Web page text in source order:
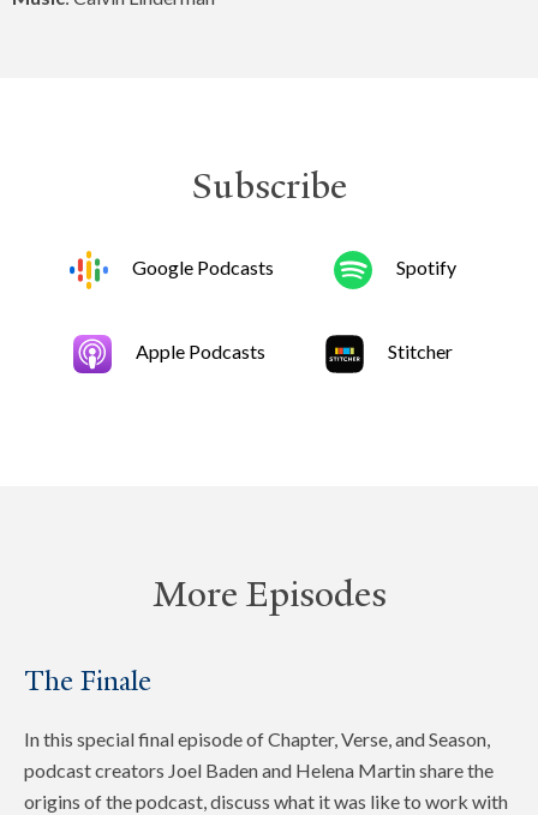
Subscribe
Google Podcasts Spotify
Apple Podcasts Stitcher
More Episodes
The Finale
In this special final episode of Chapter, Verse, and Season,
podcast creators Joel Baden and Helena Martin share the
origins of the podcast, discuss what it was like to work with